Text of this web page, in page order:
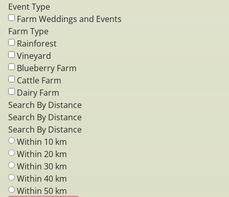
Event Type
Farm Weddings and Events
Farm Type
Rainforest
Vineyard
Blueberry Farm
Cattle Farm
Dairy Farm
Search By Distance
Search By Distance
Search By Distance
Within 10 km
Within 20 km
Within 30 km
Within 40 km
Within 50 km